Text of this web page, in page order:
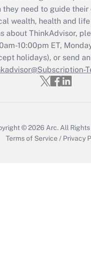
Get Answer
Recently Updated Q&As
Who must file a
Get Answer
they need to guide
wealth, health and life
about ThinkAdvisor,
10:00pm ET,
holidays), or send
© 2026 Arc. All Rights
Terms of Service / Privacy